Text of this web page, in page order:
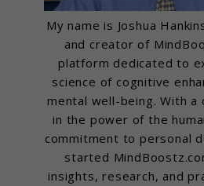
My name is Joshua
and creator of
platform dedicated to
science of cognitive
mental well-being. With
in the power of the
commitment to personal
started
insights, research, and